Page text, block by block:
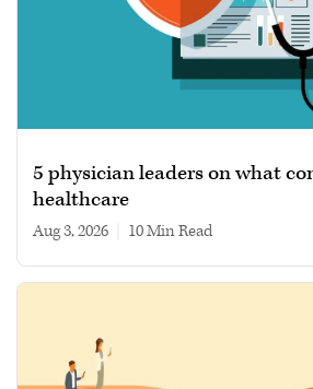
5 physician leaders on what
healthcare
Aug 3, 2026 10 min read